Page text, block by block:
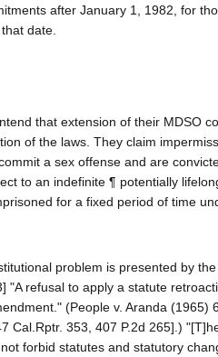
after January 1, 1982, for
date.
that extension of their MDSO
of the laws. They claim
a sex offense and are
to an indefinite ¶ potentially
for a fixed period of time
problem is presented by
"A refusal to apply a statute
(People v. Aranda (1965)
Cal.Rptr. 353, 407 P.2d 265].)
forbid statutes and statutory